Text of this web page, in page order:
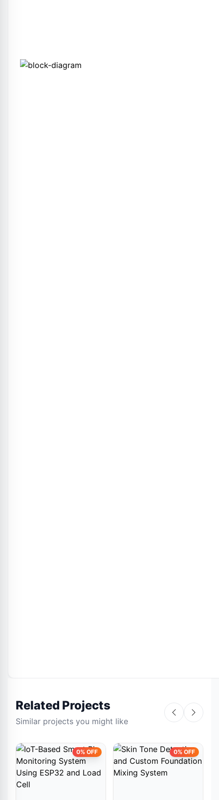
Related Projects
Similar projects you might like
0% OFF 0% OFF